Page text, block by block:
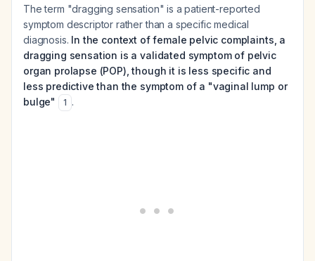
The term "dragging sensation" is a patient-reported
symptom descriptor rather than a specific medical
diagnosis. In the context of female pelvic complaints, a
dragging sensation is a validated symptom of pelvic
organ prolapse (POP), though it is less specific and
less predictive than the symptom of a "vaginal lump or
bulge"
1 .